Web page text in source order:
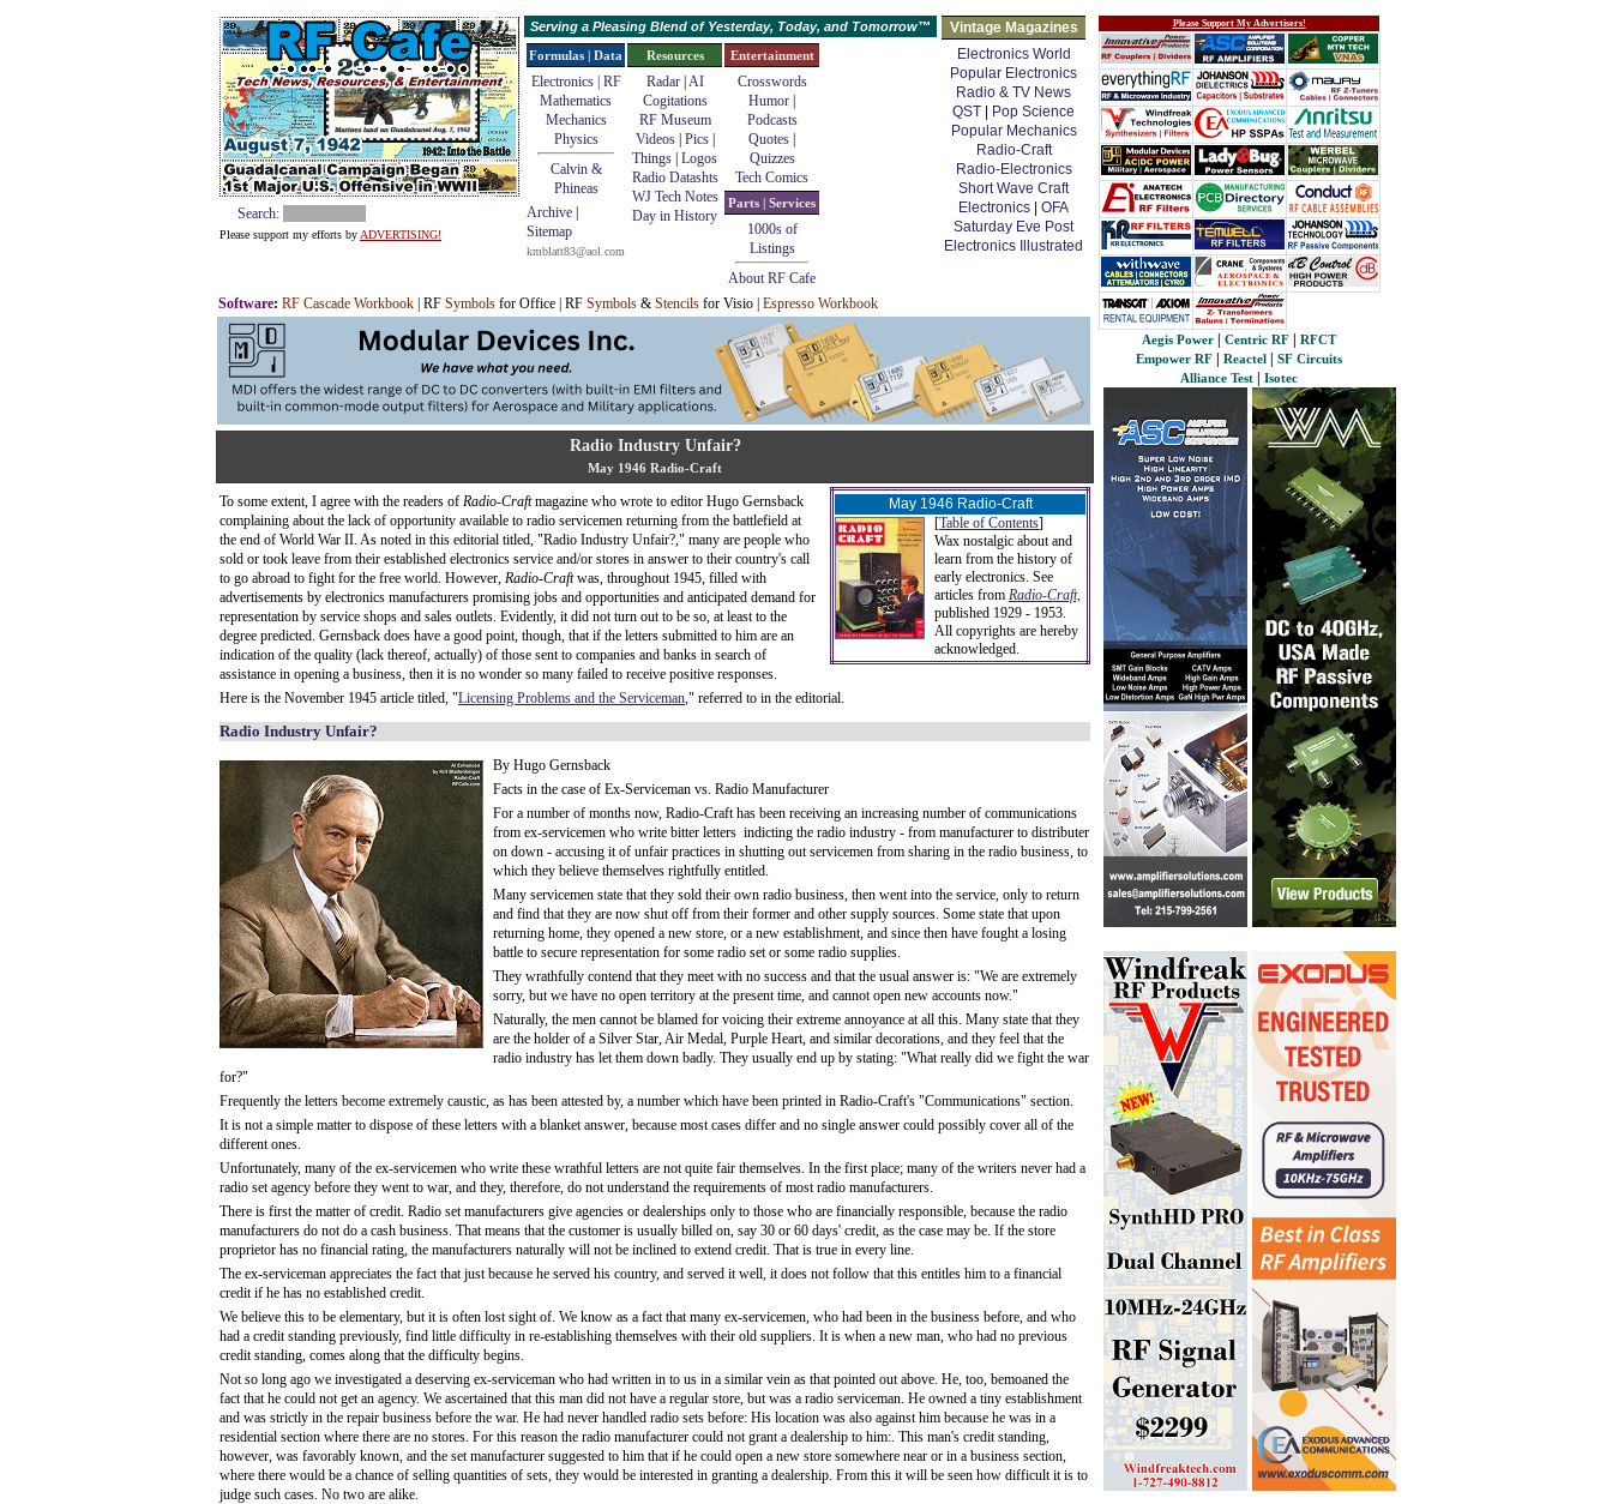
Search:
Please support my efforts by ADVERTISING!
Serving a Pleasing Blend of Yesterday, Today, and Tomorrow™
Vintage Magazines
Electronics World
Popular Electronics
Radio & TV News
QST
Pop Science
Popular Mechanics
Radio-Craft
Radio-Electronics
Short Wave Craft
Electronics
OFA
Saturday Eve Post
Electronics Illustrated
Formulas | Data
Electronics | RF
Mathematics
Mechanics
Physics
Calvin &
Phineas
Archive
Sitemap
kmblatt83@aol.com
Resources
Radar| AI
Cogitations
RF Museum
Videos| Pics|
Things Logos
Radio Datashts
WJ Tech Notes
Day in History
Entertainment
Crosswords
Humor
Podcasts
Quotes
Quizzes
Tech Comics
Parts | Services
1000s of
Listings
About RF Cafe
Software: RF Cascade Workbook | RF Symbols for Office | RF Symbols & Stencils for Visio | Espresso Workbook
Radio Industry Unfair?
May 1946 Radio-Craft
May 1946 Radio-Craft
[Table of Contents]
Wax nostalgic about and
learn from the history of
early electronics. See
articles from Radio-Craft,
published 1929 - 1953.
All copyrights are hereby
acknowledged.
To some extent, I agree with the readers of Radio-Craftmagazine who wrote to editor Hugo Gernsback
complaining about the lack of opportunity available to radio servicemen returning from the battlefield at
the end of World War II. As noted in this editorial titled, "Radio Industry Unfair?," many are people who
sold or took leave from their established electronics service and/or stores in answer to their country's call
to go abroad to fight for the free world. However, Radio-Craftwas, throughout 1945, filled with
advertisements by electronics manufacturers promising jobs and opportunities and anticipated demand for
representation by service shops and sales outlets. Evidently, it did not turn out to be so, at least to the
degree predicted. Gernsback does have a good point, though, that if the letters submitted to him are an
indication of the quality (lack thereof, actually) of those sent to companies and banks in search of
assistance in opening a business, then it is no wonder so many failed to receive positive responses.
Here is the November 1945 article titled, "Licensing Problems and the Serviceman," referred to in the editorial.
Radio Industry Unfair?
By Hugo Gernsback
Facts in the case of Ex-Serviceman vs. Radio Manufacturer
For a number of months now, Radio-Craft has been receiving an increasing number of communications
from ex-servicemen who write bitter letters indicting the radio industry - from manufacturer to distributer
on down - accusing it of unfair practices in shutting out servicemen from sharing in the radio business, to
which they believe themselves rightfully entitled.
Many servicemen state that they sold their own radio business, then went into the service, only to return
and find that they are now shut off from their former and other supply sources. Some state that upon
returning home, they opened a new store, or a new establishment, and since then have fought a losing
battle to secure representation for some radio set or some radio supplies.
They wrathfully contend that they meet with no success and that the usual answer is: "We are extremely
sorry, but we have no open territory at the present time, and cannot open new accounts now."
Naturally, the men cannot be blamed for voicing their extreme annoyance at all this. Many state that they
are the holder of a Silver Star, Air Medal, Purple Heart, and similar decorations, and they feel that the
radio industry has let them down badly. They usually end up by stating: "What really did we fight the war
for?"
Frequently the letters become extremely caustic, as has been attested by, a number which have been printed in Radio-Craft's "Communications" section.
It is not a simple matter to dispose of these letters with a blanket answer, because most cases differ and no single answer could possibly cover all of the
different ones.
Unfortunately, many of the ex-servicemen who write these wrathful letters are not quite fair themselves. In the first place; many of the writers never had a
radio set agency before they went to war, and they, therefore, do not understand the requirements of most radio manufacturers.
There is first the matter of credit. Radio set manufacturers give agencies or dealerships only to those who are financially responsible, because the radio
manufacturers do not do a cash business. That means that the customer is usually billed on, say 30 or 60 days' credit, as the case may be. If the store
proprietor has no financial rating, the manufacturers naturally will not be inclined to extend credit. That is true in every line.
The ex-serviceman appreciates the fact that just because he served his country, and served it well, it does not follow that this entitles him to a financial
credit if he has no established credit.
We believe this to be elementary, but it is often lost sight of. We know as a fact that many ex-servicemen, who had been in the business before, and who
had a credit standing previously, find little difficulty in re-establishing themselves with their old suppliers. It is when a new man, who had no previous
credit standing, comes along that the difficulty begins.
Not so long ago we investigated a deserving ex-serviceman who had written in to us in a similar vein as that pointed out above. He, too, bemoaned the
fact that he could not get an agency. We ascertained that this man did not have a regular store, but was a radio serviceman. He owned a tiny establishment
and was strictly in the repair business before the war. He had never handled radio sets before: His location was also against him because he was in a
residential section where there are no stores. For this reason the radio manufacturer could not grant a dealership to him:. This man's credit standing,
however, was favorably known, and the set manufacturer suggested to him that if he could open a new store somewhere near or in a business section,
where there would be a chance of selling quantities of sets, they would be interested in granting a dealership. From this it will be seen how difficult it is to
judge such cases. No two are alike.
Please Support My Advertisers!
Aegis Power Centric RF
RFCT
Empower RF
Reactel
SF Circuits
Alliance Test
Isotec